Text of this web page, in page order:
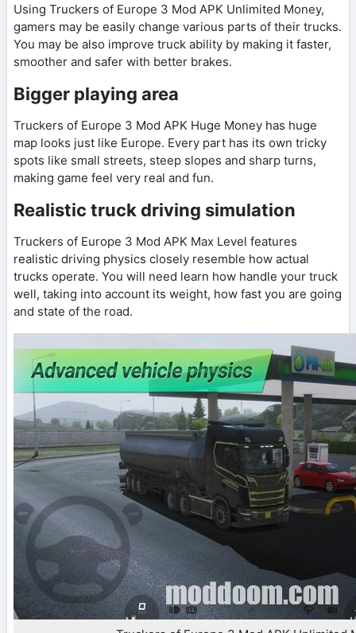
Using Truckers of Europe 3 Mod APK Unlimited Money,
gamers may be easily change various parts of their trucks.
You may be also improve truck ability by making it faster,
smoother and safer with better brakes.
Bigger playing area
Truckers of Europe 3 Mod APK Huge Money has huge
map looks just like Europe. Every part has its own tricky
spots like small streets, steep slopes and sharp turns,
making game feel very real and fun.
Realistic truck driving simulation
Truckers of Europe 3 Mod APK Max Level features
realistic driving physics closely resemble how actual
trucks operate. You will need learn how handle your truck
well, taking into account its weight, how fast you are going
and state of the road.